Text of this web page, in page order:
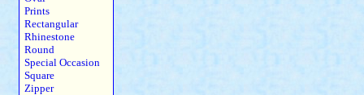
Prints
Rectangular
Rhinestone
Round
Special Occasion
Square
Zipper